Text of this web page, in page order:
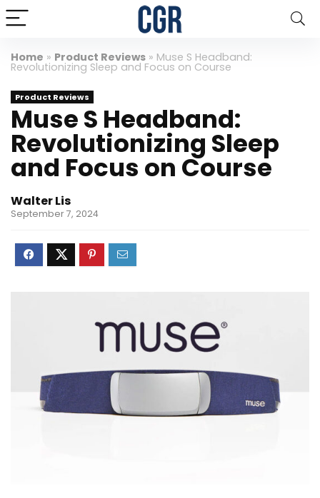
Home » Product Reviews » Muse S Headband:
Revolutionizing Sleep and Focus on Course
Product Reviews
Muse S Headband:
Revolutionizing Sleep
and Focus on Course
Walter Lis
September 7, 2024